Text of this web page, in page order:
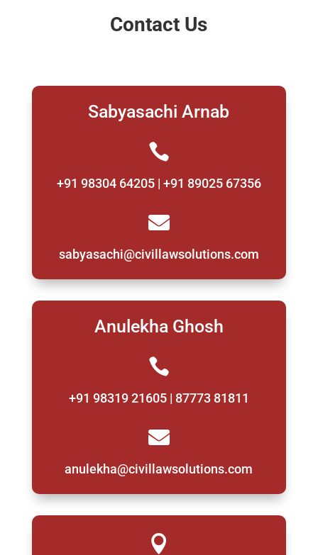
Contact Us
Sabyasachi Arnab

+91 98304 64205 | +91 89025 67356

sabyasachi@civillawsolutions.com
Anulekha Ghosh

+91 98319 21605 | 87773 81811

anulekha@civillawsolutions.com
